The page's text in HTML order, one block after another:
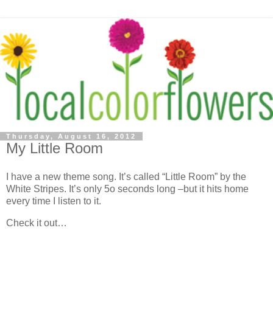
Thursday, August 16, 2012
My Little Room
I have a new theme song. It’s called “Little Room” by the
White Stripes. It’s only 5o seconds long –but it hits home
every time I listen to it.
Check it out…